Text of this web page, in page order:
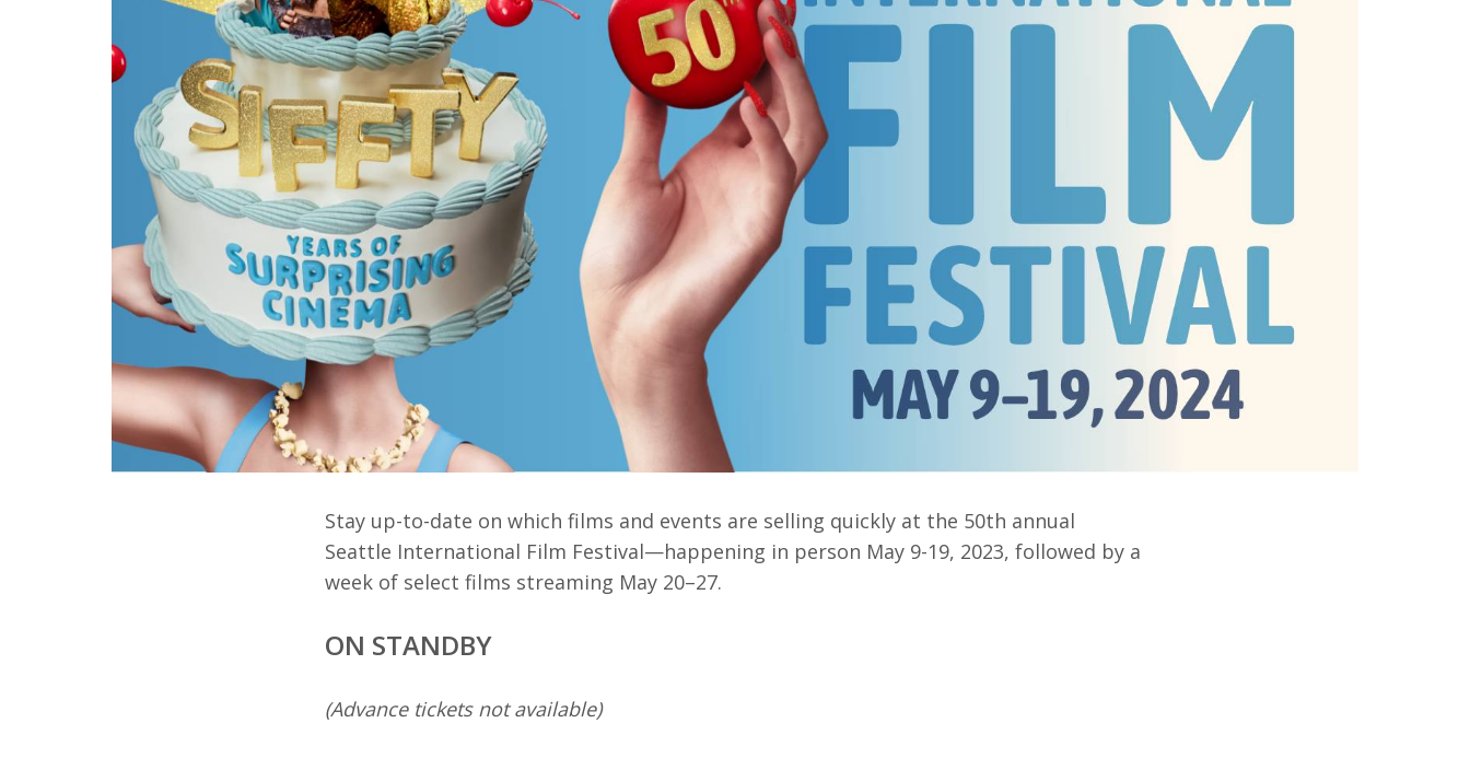
All SIFF Cinema
Marquee Gala 2026
Programs & Events
Resources
Archives
Festival Home
Stay up-to-date on which films and events are selling quickly at the 50th annual
Seattle International Film Festival—happening in person May 9-19, 2023, followed by a
week of select films streaming May 20–27.
ON STANDBY
(Advance tickets not available)